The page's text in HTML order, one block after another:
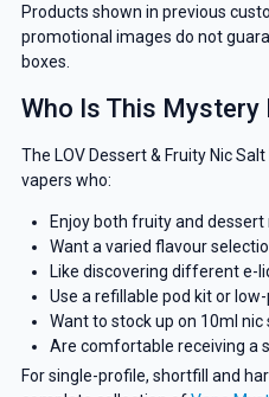
Products shown in previous
promotional images do not
boxes.
Who Is This Mystery
The LOV Dessert & Fruity Nic
vapers who:
Enjoy both fruity and dessert
Want a varied flavour
Like discovering different e-
Use a refillable pod kit or
Want to stock up on 10ml
Are comfortable receiving a
For single-profile, shortfill and